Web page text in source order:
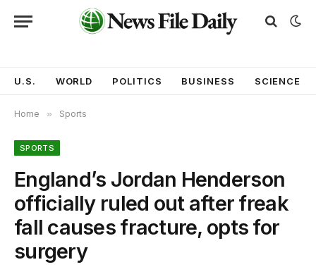
U.S. WORLD POLITICS BUSINESS SCIENCE
Home » Sports
SPORTS
England’s Jordan Henderson
officially ruled out after freak
fall causes fracture, opts for
surgery